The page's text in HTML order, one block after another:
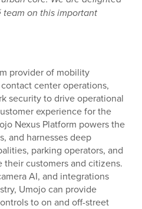
team on this important
provider of mobility
center operations,
security to drive operational
experience for the
Nexus Platform powers the
and harnesses deep
parking operators, and
their customers and citizens.
AI, and integrations
Umojo can provide
to on and off-street